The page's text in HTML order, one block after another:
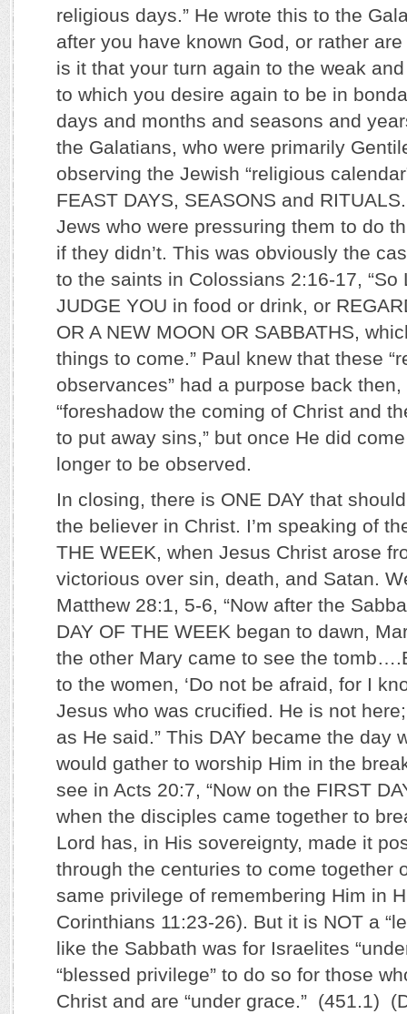
religious days.” He wrote this to the
after you have known God, or rather
is it that your turn again to the weak
to which you desire again to be in
days and months and seasons and
the Galatians, who were primarily
observing the Jewish “religious
FEAST DAYS, SEASONS and
Jews who were pressuring them to do
if they didn’t. This was obviously the
to the saints in Colossians 2:16-17, “So
JUDGE YOU in food or drink, or
OR A NEW MOON OR SABBATHS,
things to come.” Paul knew that these
observances” had a purpose back
“foreshadow the coming of Christ and
to put away sins,” but once He did
longer to be observed.
In closing, there is ONE DAY that
the believer in Christ. I’m speaking of
THE WEEK, when Jesus Christ arose
victorious over sin, death, and Satan.
Matthew 28:1, 5-6, “Now after the
DAY OF THE WEEK began to dawn,
the other Mary came to see the
to the women, ‘Do not be afraid, for I
Jesus who was crucified. He is not
as He said.” This DAY became the day
would gather to worship Him in the
see in Acts 20:7, “Now on the FIRST
when the disciples came together to
Lord has, in His sovereignty, made it
through the centuries to come together
same privilege of remembering Him in
Corinthians 11:23-26). But it is NOT a
like the Sabbath was for Israelites
“blessed privilege” to do so for those
Christ and are “under grace.” (451.1)